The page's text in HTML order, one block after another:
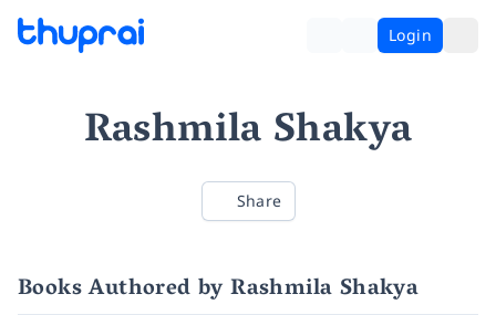
Login
Rashmila Shakya
Share
Books Authored by Rashmila Shakya